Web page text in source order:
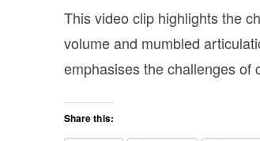
This video clip highlights the
volume and mumbled
emphasises the challenges of
Share this: